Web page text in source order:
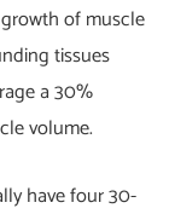
of muscle
tissues
a 30%
volume.
have four 30-